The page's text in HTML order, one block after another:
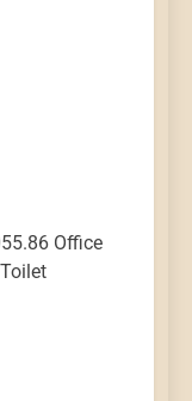
Office